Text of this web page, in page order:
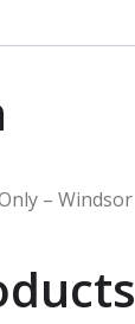
– Windsor